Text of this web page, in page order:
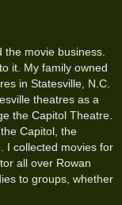
movie business.
it. My family owned
in Statesville, N.C.
theatres as a
the Capitol Theatre.
Capitol, the
I collected movies for
all over Rowan
to groups, whether